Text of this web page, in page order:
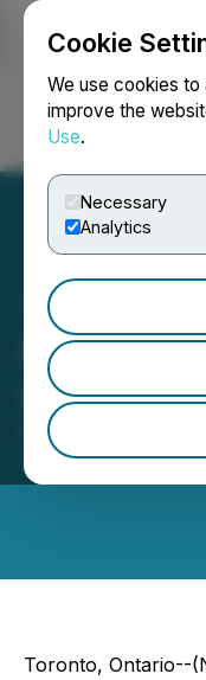
Cookie
We use cookies to
improve the
Use.
Necessary
Analytics
Manulife
Closes
May 01, 2026
Exchange
Toronto, Ontario--